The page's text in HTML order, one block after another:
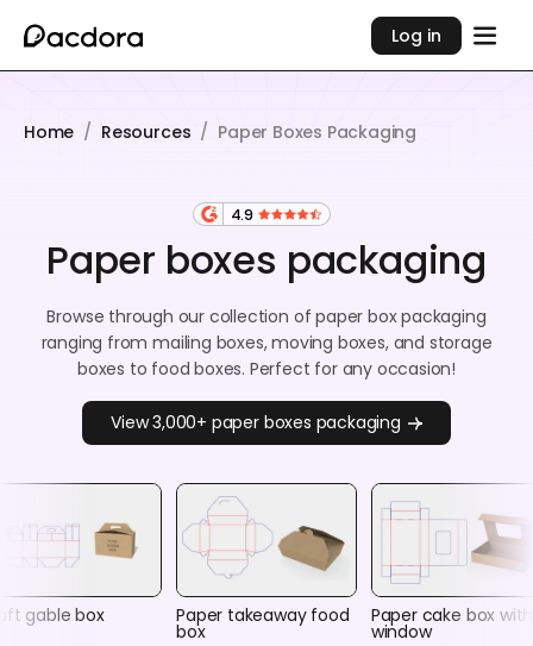
Log in
Home / Resources / Paper Boxes Packaging
4.9
Paper boxes packaging
Browse through our collection of paper box packaging
ranging from mailing boxes, moving boxes, and storage
boxes to food boxes. Perfect for any occasion!
View 3,000+ paper boxes packaging
gable box Paper takeaway food
box
Paper cake box with
window